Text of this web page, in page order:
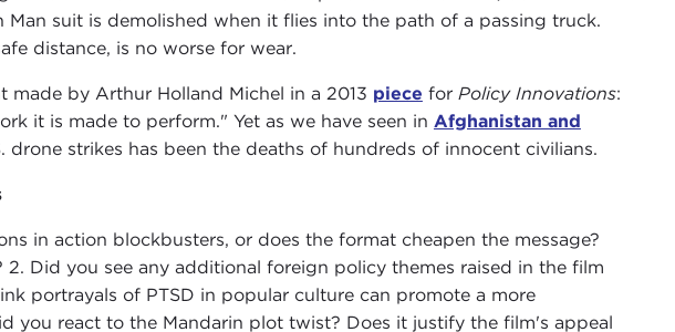
suit is demolished when it flies into the path of a passing truck.
distance, is no worse for wear.
by Arthur Holland Michel in a 2013 piece for Policy Innovations:
it is made to perform." Yet as we have seen in Afghanistan and
strikes has been the deaths of hundreds of innocent civilians.
in action blockbusters, or does the format cheapen the message?
Did you see any additional foreign policy themes raised in the film
portrayals of PTSD in popular culture can promote a more
you react to the Mandarin plot twist? Does it justify the film's appeal